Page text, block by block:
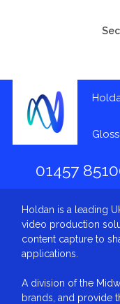
01457
Holdan is a leading
video production
content capture to
applications.
A division of the
brands, and provide